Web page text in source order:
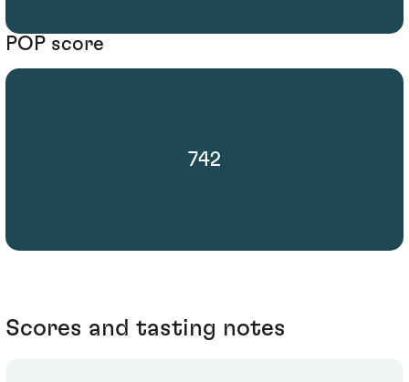
POP score
742
Scores and tasting notes